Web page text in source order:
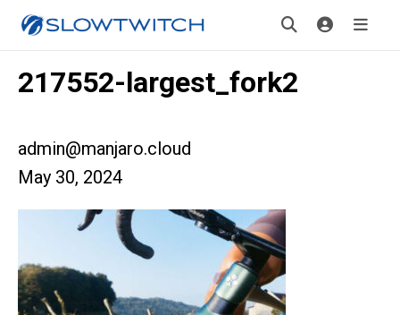
217552-largest_fork2
admin@manjaro.cloud
May 30, 2024